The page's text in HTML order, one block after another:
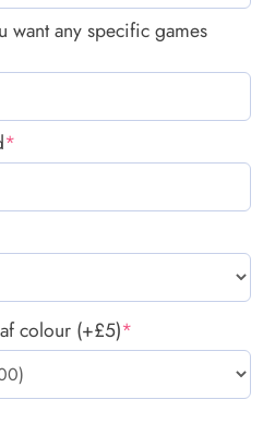
want any specific games
*
colour (+£5)*